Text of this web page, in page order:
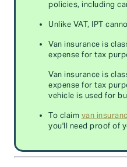
policies, including
Unlike VAT, IPT
Van insurance is
expense for tax
Van insurance is
expense for tax
vehicle is used for
To claim van
you'll need proof of